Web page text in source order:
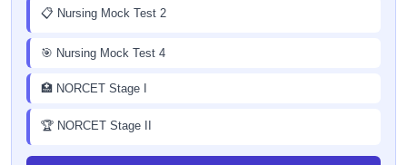
📋 Nursing Mock Test 2
🎯 Nursing Mock Test 4
🏥 NORCET Stage I
🏆 NORCET Stage II